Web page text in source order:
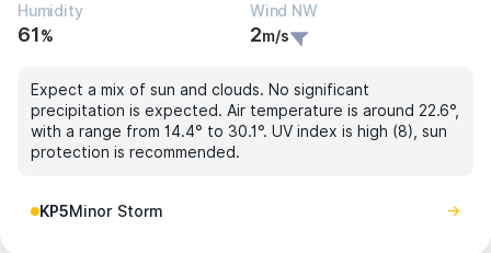
Humidity
61%
Wind NW
2m/s
Expect a mix of sun and clouds. No significant
precipitation is expected. Air temperature is around 22.6°,
with a range from 14.4° to 30.1°. UV index is high (8), sun
protection is recommended.
KP5Minor Storm